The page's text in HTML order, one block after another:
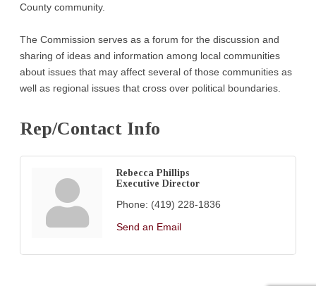
County community.
The Commission serves as a forum for the discussion and
sharing of ideas and information among local communities
about issues that may affect several of those communities as
well as regional issues that cross over political boundaries.
Rep/Contact Info
Rebecca Phillips
Executive Director
Phone: (419) 228-1836
Send an Email